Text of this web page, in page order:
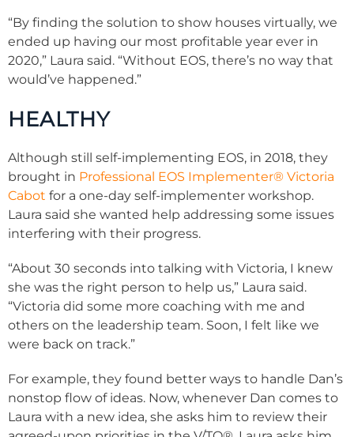
“By finding the solution to show houses virtually, we
ended up having our most profitable year ever in
2020,” Laura said. “Without EOS, there’s no way that
would’ve happened.”
HEALTHY
Although still self-implementing EOS, in 2018, they
brought in Professional EOS Implementer® Victoria
Cabot for a one-day self-implementer workshop.
Laura said she wanted help addressing some issues
interfering with their progress.
“About 30 seconds into talking with Victoria, I knew
she was the right person to help us,” Laura said.
“Victoria did some more coaching with me and
others on the leadership team. Soon, I felt like we
were back on track.”
For example, they found better ways to handle Dan’s
nonstop flow of ideas. Now, whenever Dan comes to
Laura with a new idea, she asks him to review their